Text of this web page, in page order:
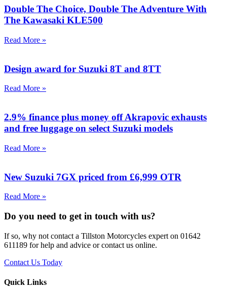
Double The Choice, Double The Adventure With
The Kawasaki KLE500
Read More »
Design award for Suzuki 8T and 8TT
Read More »
2.9% finance plus money off Akrapovic exhausts
and free luggage on select Suzuki models
Read More »
New Suzuki 7GX priced from £6,999 OTR
Read More »
Do you need to get in touch with us?
If so, why not contact a Tillston Motorcycles expert on 01642
611189 for help and advice or contact us online.
Contact Us Today
Quick Links